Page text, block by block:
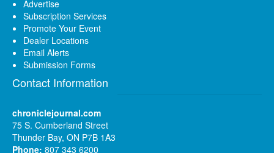
Advertise
Subscription Services
Promote Your Event
Dealer Locations
Email Alerts
Submission Forms
Contact Information
chroniclejournal.com
75 S. Cumberland Street
Thunder Bay, ON P7B 1A3
Phone: 807 343 6200